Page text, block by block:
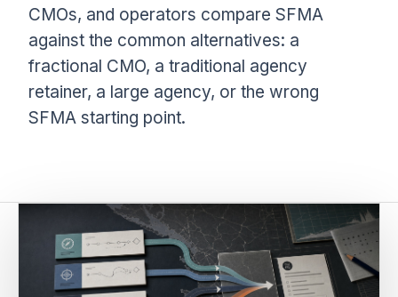
CMOs, and operators compare SFMA
against the common alternatives: a
fractional CMO, a traditional agency
retainer, a large agency, or the wrong
SFMA starting point.